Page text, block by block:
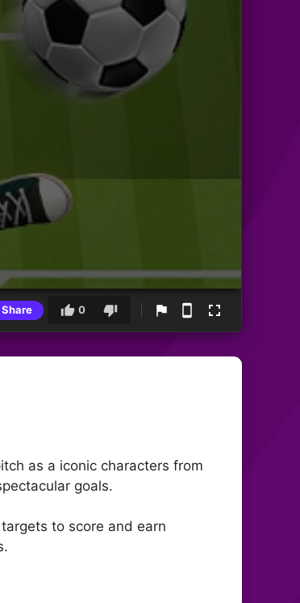
Share 0
as a iconic characters from
goals.
to score and earn